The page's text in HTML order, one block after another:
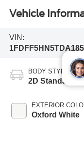
Vehicle
VIN:
BODY STYLE
2D Standard
EXTERIOR
Oxford White